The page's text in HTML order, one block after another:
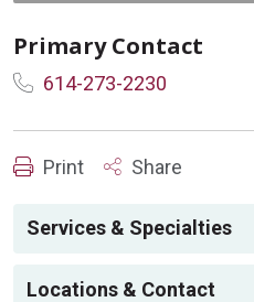
Primary Contact
614-273-2230
Print Share
Services & Specialties
Locations & Contact